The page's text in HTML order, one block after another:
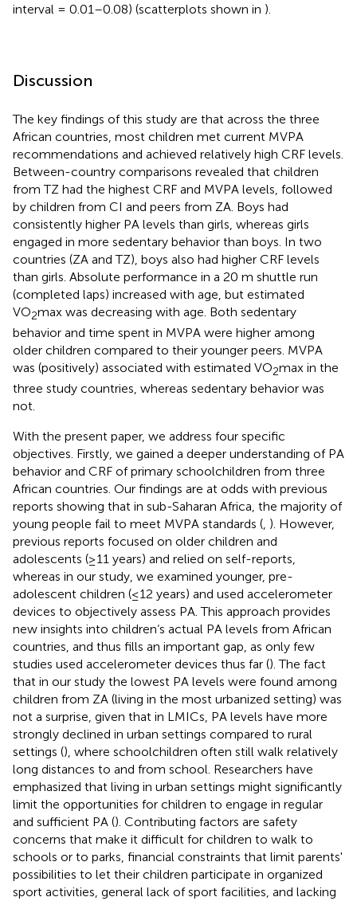
interval = 0.01–0.08) (scatterplots shown in ).
Discussion
The key findings of this study are that across the three
African countries, most children met current MVPA
recommendations and achieved relatively high CRF levels.
Between-country comparisons revealed that children
from TZ had the highest CRF and MVPA levels, followed
by children from CI and peers from ZA. Boys had
consistently higher PA levels than girls, whereas girls
engaged in more sedentary behavior than boys. In two
countries (ZA and TZ), boys also had higher CRF levels
than girls. Absolute performance in a 20 m shuttle run
(completed laps) increased with age, but estimated
VO2max was decreasing with age. Both sedentary
behavior and time spent in MVPA were higher among
older children compared to their younger peers. MVPA
was (positively) associated with estimated VO2max in the
three study countries, whereas sedentary behavior was
not.
With the present paper, we address four specific
objectives. Firstly, we gained a deeper understanding of PA
behavior and CRF of primary schoolchildren from three
African countries. Our findings are at odds with previous
reports showing that in sub-Saharan Africa, the majority of
young people fail to meet MVPA standards (, ). However,
previous reports focused on older children and
adolescents (≥11 years) and relied on self-reports,
whereas in our study, we examined younger, pre-
adolescent children (≤12 years) and used accelerometer
devices to objectively assess PA. This approach provides
new insights into children‘s actual PA levels from African
countries, and thus fills an important gap, as only few
studies used accelerometer devices thus far (). The fact
that in our study the lowest PA levels were found among
children from ZA (living in the most urbanized setting) was
not a surprise, given that in LMICs, PA levels have more
strongly declined in urban settings compared to rural
settings (), where schoolchildren often still walk relatively
long distances to and from school. Researchers have
emphasized that living in urban settings might significantly
limit the opportunities for children to engage in regular
and sufficient PA (). Contributing factors are safety
concerns that make it difficult for children to walk to
schools or to parks, financial constraints that limit parents'
possibilities to let their children participate in organized
sport activities, general lack of sport facilities, and lacking